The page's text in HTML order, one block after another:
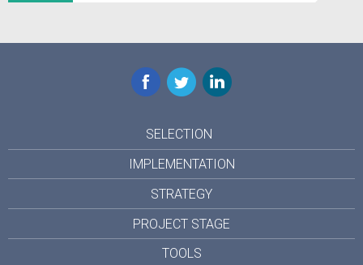
Facebook
TwitterLinkedIn
SELECTION
IMPLEMENTATION
STRATEGY
PROJECT STAGE
TOOLS